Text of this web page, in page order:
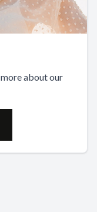
about our